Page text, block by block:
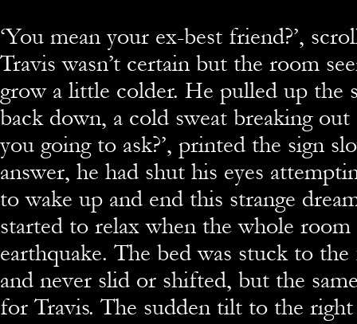
‘You mean your ex-best friend?’,
Travis wasn’t certain but the room
grow a little colder. He pulled up the
back down, a cold sweat breaking out
you going to ask?’, printed the sign
answer, he had shut his eyes
to wake up and end this strange
started to relax when the whole
earthquake. The bed was stuck to
and never slid or shifted, but the
for Travis. The sudden tilt to the